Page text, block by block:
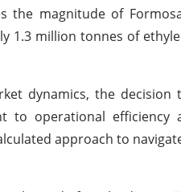
magnitude of
million tonnes of
dynamics, the
to operational efficiency
approach to